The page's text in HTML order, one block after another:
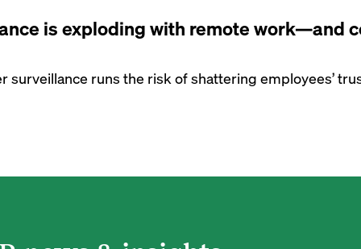
is exploding with remote work—and
surveillance runs the risk of shattering employees’